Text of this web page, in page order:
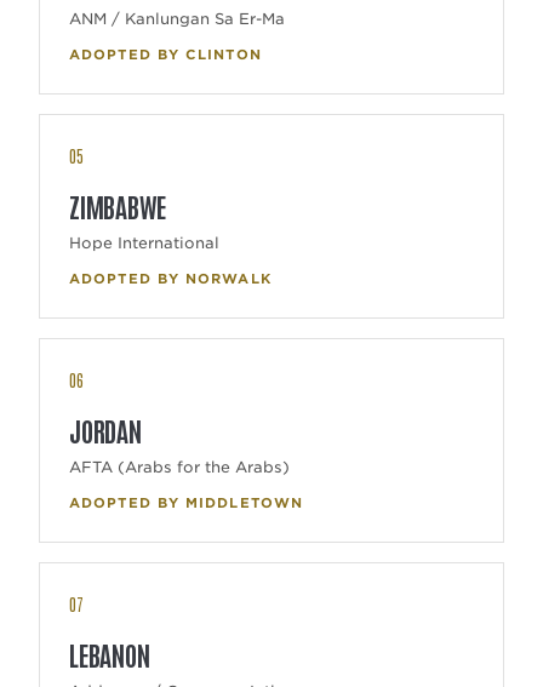
ANM / Kanlungan Sa Er-Ma
ADOPTED BY CLINTON
05
ZIMBABWE
Hope International
ADOPTED BY NORWALK
06
JORDAN
AFTA (Arabs for the Arabs)
ADOPTED BY MIDDLETOWN
07
LEBANON